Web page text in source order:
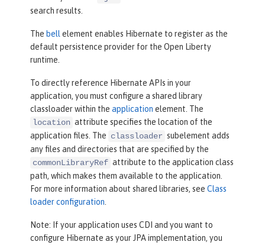
search results.
The bell element enables Hibernate to register as the
default persistence provider for the Open Liberty
runtime.
To directly reference Hibernate APIs in your
application, you must configure a shared library
classloader within the application element. The
location attribute specifies the location of the
application files. The classloader subelement adds
any files and directories that are specified by the
commonLibraryRef attribute to the application class
path, which makes them available to the application.
For more information about shared libraries, see Class
loader configuration
Note: If your application uses CDI and you want to
configure Hibernate as your JPA implementation, you